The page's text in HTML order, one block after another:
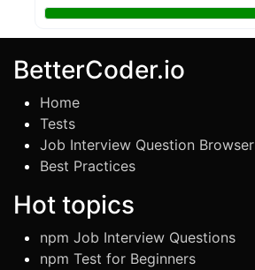
BetterCoder.io
Home
Tests
Job Interview Question Browser
Best Practices
Hot topics
npm Job Interview Questions
npm Test for Beginners